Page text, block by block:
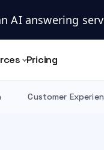
AI answering
Pricing
Customer